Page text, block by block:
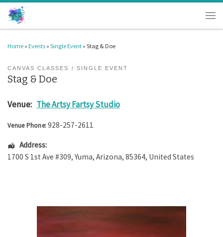
Skip to content
Home » Events » Single Event » Stag & Doe
CANVAS CLASSES SINGLE EVENT
Stag & Doe
Venue: The Artsy Fartsy Studio
Venue Phone:928-257-2611
Address:
1700 S 1st Ave #309, Yuma, Arizona, 85364, United States